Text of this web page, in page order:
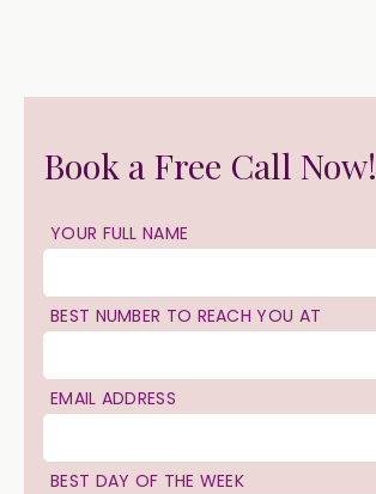
Book a Free Call Now!
YOUR FULL NAME
BEST NUMBER TO REACH YOU AT
EMAIL ADDRESS
BEST DAY OF THE WEEK